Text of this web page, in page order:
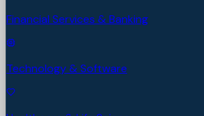
Financial Services & Banking
Technology & Software